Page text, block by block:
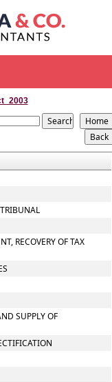
RECOVERY OF TAX
SUPPLY OF